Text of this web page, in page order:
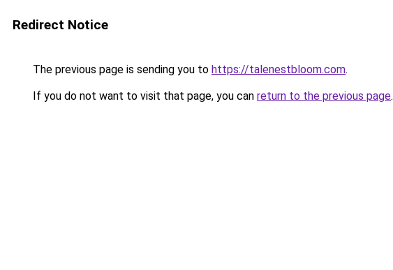
Redirect Notice
The previous page is sending you to https://talenestbloom.com.
If you do not want to visit that page, you can return to the previous page.